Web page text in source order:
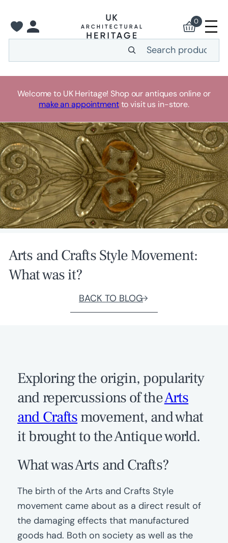
Welcome to UK Heritage! Shop our antiques online or
make an appointmentto visit us in-store.
0
Arts and Crafts Style Movement:
What was it?
BACK TO BLOG
Exploring the origin, popularity
and repercussions of theArts
and Craftsmovement, and what
it brought to the Antique world.
What was Arts and Crafts?
The birth of the Arts and Crafts Style
movement came about as a direct result of
the damaging effects that manufactured
goods had. Both on society as well as the